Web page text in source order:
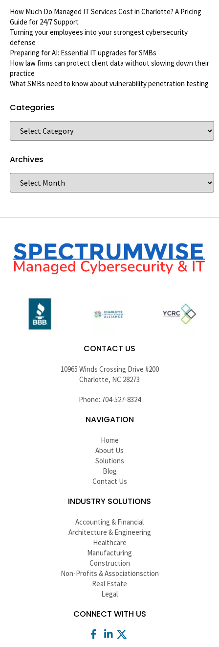
How Much Do Managed IT Services Cost in Charlotte? A Pricing
Guide for 24/7 Support
Turning your employees into your strongest cybersecurity
defense
Preparing for AI: Essential IT upgrades for SMBs
How law firms can protect client data without slowing down their
practice
What SMBs need to know about vulnerability penetration testing
Categories
Archives
CONTACT US
10965 Winds Crossing Drive #200
Charlotte, NC 28273
Phone: 704-527-8324
NAVIGATION
Home
About Us
Solutions
Blog
Contact Us
INDUSTRY SOLUTIONS
Accounting & Financial
Architecture & Engineering
Healthcare
Manufacturing
Construction
Non-Profits & Associationsction
Real Estate
Legal
CONNECT WITH US